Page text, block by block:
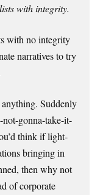
with integrity.
with no integrity
narratives to try
Suddenly
gonna-take-it-
think if light-
bringing in
then why not
of corporate